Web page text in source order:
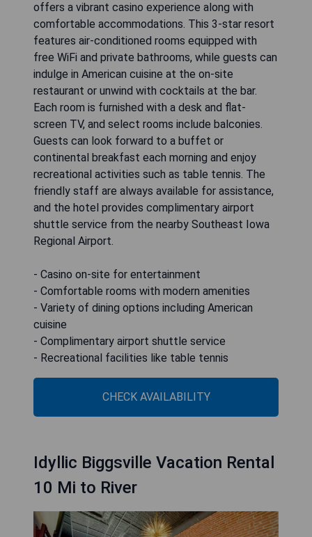
offers a vibrant casino experience along with
comfortable accommodations. This 3-star resort
features air-conditioned rooms equipped with
free WiFi and private bathrooms, while guests can
indulge in American cuisine at the on-site
restaurant or unwind with cocktails at the bar.
Each room is furnished with a desk and flat-
screen TV, and select rooms include balconies.
Guests can look forward to a buffet or
continental breakfast each morning and enjoy
recreational activities such as table tennis. The
friendly staff are always available for assistance,
and the hotel provides complimentary airport
shuttle service from the nearby Southeast Iowa
Regional Airport.
- Casino on-site for entertainment
- Comfortable rooms with modern amenities
- Variety of dining options including American
cuisine
- Complimentary airport shuttle service
- Recreational facilities like table tennis
CHECK AVAILABILITY
Idyllic Biggsville Vacation Rental
10 Mi to River